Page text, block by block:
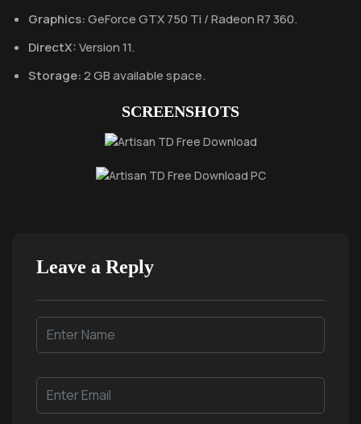
Graphics:GeForce GTX 750 Ti / Radeon R7 360.
DirectX:Version 11.
Storage:2 GB available space.
SCREENSHOTS
Leave a Reply